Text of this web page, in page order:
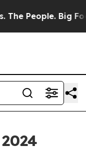
People. Big